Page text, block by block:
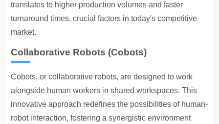
translates to higher production volumes and faster
turnaround times, crucial factors in today's competitive
market.
Collaborative Robots (Cobots)
Cobots, or collaborative robots, are designed to work
alongside human workers in shared workspaces. This
innovative approach redefines the possibilities of human-
robot interaction, fostering a synergistic environment